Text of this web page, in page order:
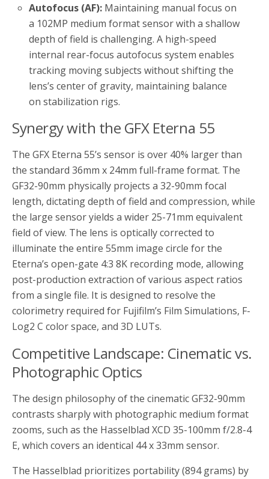
Autofocus (AF): Maintaining manual focus on
a 102MP medium format sensor with a shallow
depth of field is challenging. A high-speed
internal rear-focus autofocus system enables
tracking moving subjects without shifting the
lens’s center of gravity, maintaining balance
on stabilization rigs.
Synergy with the GFX Eterna 55
The GFX Eterna 55’s sensor is over 40% larger than
the standard 36mm x 24mm full-frame format. The
GF32-90mm physically projects a 32-90mm focal
length, dictating depth of field and compression, while
the large sensor yields a wider 25-71mm equivalent
field of view. The lens is optically corrected to
illuminate the entire 55mm image circle for the
Eterna’s open-gate 4:3 8K recording mode, allowing
post-production extraction of various aspect ratios
from a single file. It is designed to resolve the
colorimetry required for Fujifilm’s Film Simulations, F-
Log2 C color space, and 3D LUTs.
Competitive Landscape: Cinematic vs.
Photographic Optics
The design philosophy of the cinematic GF32-90mm
contrasts sharply with photographic medium format
zooms, such as the Hasselblad XCD 35-100mm f/2.8-4
E, which covers an identical 44 x 33mm sensor.
The Hasselblad prioritizes portability (894 grams) by